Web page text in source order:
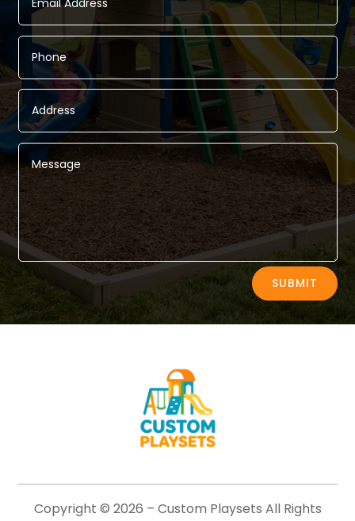
SUBMIT
Alternative:
Copyright © 2026 – Custom Playsets All Rights